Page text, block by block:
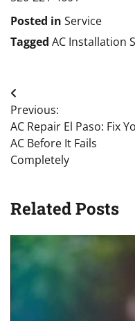
Posted in Service
Tagged AC Installation
Post
navigation
Previous:
AC Repair El Paso: Fix
AC Before It Fails
Completely
Related Posts